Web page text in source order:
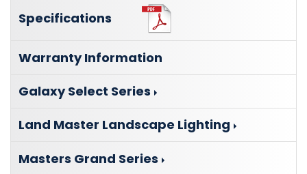
Specifications
Warranty Information
Galaxy Select Series
Land Master Landscape Lighting
Masters Grand Series